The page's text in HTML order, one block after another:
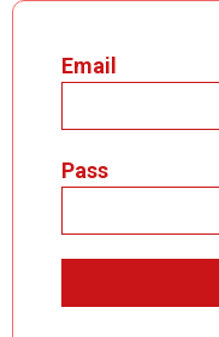
Email
Pass